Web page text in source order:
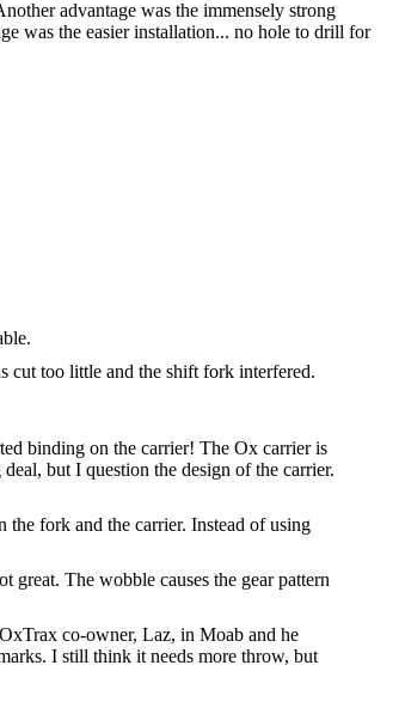
advantage was the immensely strong
was the easier installation... no hole to drill for
cut too little and the shift fork interfered.
binding on the carrier! The Ox carrier is
but I question the design of the carrier.
fork and the carrier. Instead of using
great. The wobble causes the gear pattern
co-owner, Laz, in Moab and he
I still think it needs more throw, but